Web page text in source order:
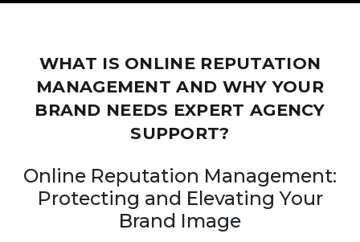
WHAT IS ONLINE REPUTATION
MANAGEMENT AND WHY YOUR
BRAND NEEDS EXPERT AGENCY
SUPPORT?
Online Reputation Management:
Protecting and Elevating Your
Brand Image